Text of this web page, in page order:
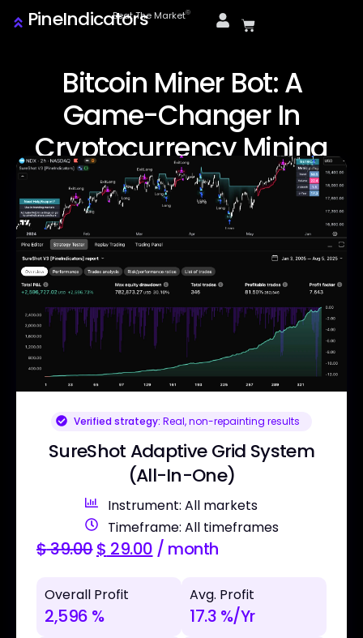
PineIndicatorsBeat The Marketⓒ
Bitcoin Miner Bot: A
Game-Changer In
Cryptocurrency Mining
Verified strategy: Real, non-repainting results
SureShot Adaptive Grid System
(All-In-One)
Instrument: All markets
Timeframe: All timeframes
$39.00$ 29.00 / month
Overall Profit
2,596 %
Avg. Profit
17.3 %/Yr